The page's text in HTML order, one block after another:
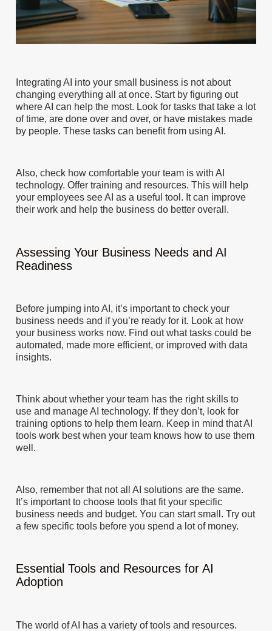
Integrating AI into your small business is not about
changing everything all at once. Start by figuring out
where AI can help the most. Look for tasks that take a lot
of time, are done over and over, or have mistakes made
by people. These tasks can benefit from using AI.
Also, check how comfortable your team is with AI
technology. Offer training and resources. This will help
your employees see AI as a useful tool. It can improve
their work and help the business do better overall.
Assessing Your Business Needs and AI
Readiness
Before jumping into AI, it’s important to check your
business needs and if you’re ready for it. Look at how
your business works now. Find out what tasks could be
automated, made more efficient, or improved with data
insights.
Think about whether your team has the right skills to
use and manage AI technology. If they don’t, look for
training options to help them learn. Keep in mind that AI
tools work best when your team knows how to use them
well.
Also, remember that not all AI solutions are the same.
It’s important to choose tools that fit your specific
business needs and budget. You can start small. Try out
a few specific tools before you spend a lot of money.
Essential Tools and Resources for AI
Adoption
The world of AI has a variety of tools and resources.